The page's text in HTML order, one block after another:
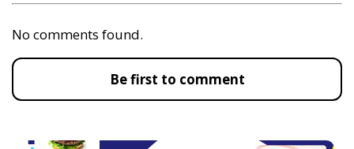
No comments found.
Be first to comment